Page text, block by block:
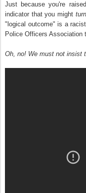
Just because you're
indicator that you might
"logical outcome" is a
Police Officers Association
Oh, no! We must not insist